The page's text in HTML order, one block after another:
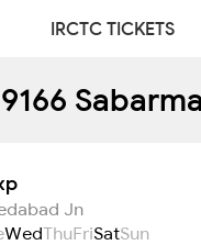
IRCTC TICKETS
Jn
WedThuFriSatSun